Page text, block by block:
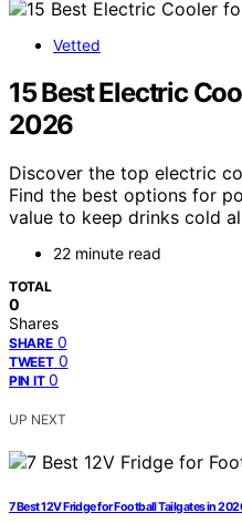
Vetted
15 Best Electric
2026
Discover the top electric
Find the best options for
value to keep drinks cold
22 minute read
TOTAL
0
Shares
SHARE 0
TWEET 0
PIN IT 0
UP NEXT
7 Best 12V Fridge for Football Tailgates in